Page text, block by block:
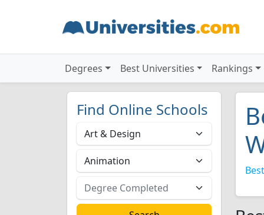
Degrees Best Universities Rankings
Find Online Schools